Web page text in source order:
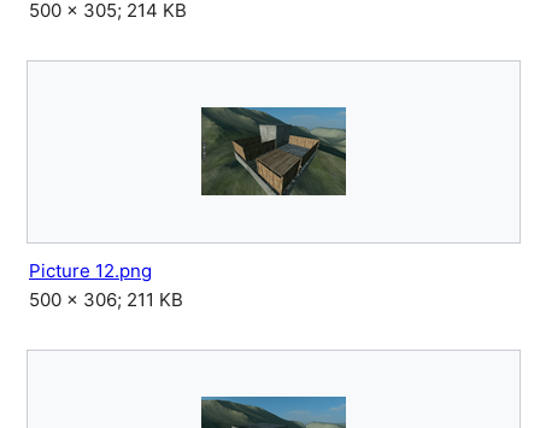
500 × 305; 214 KB
Picture 12.png
500 × 306; 211 KB